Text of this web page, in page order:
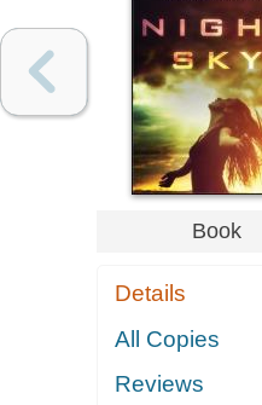
Book
Details
All Copies
Reviews